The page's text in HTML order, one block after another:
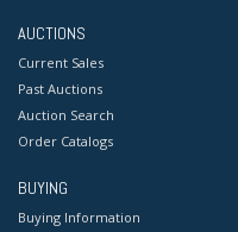
AUCTIONS
Current Sales
Past Auctions
Auction Search
Order Catalogs
BUYING
Buying Information